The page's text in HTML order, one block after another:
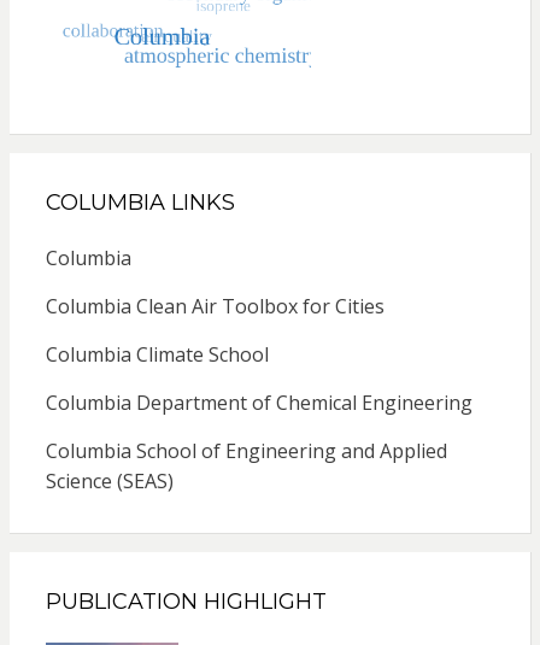
COLUMBIA LINKS
Columbia
Columbia Clean Air Toolbox for Cities
Columbia Climate School
Columbia Department of Chemical Engineering
Columbia School of Engineering and Applied
Science (SEAS)
PUBLICATION HIGHLIGHT